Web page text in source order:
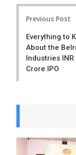
r
e
e
Previous Post
Everything to
About the
Industries
Crore IPO